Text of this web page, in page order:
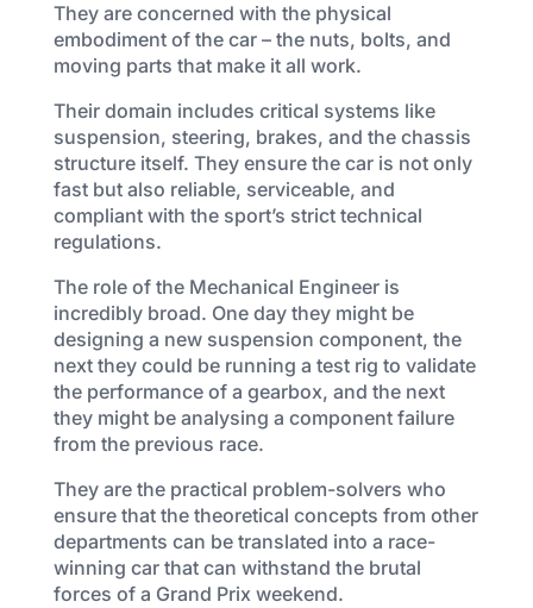
They are concerned with the physical
embodiment of the car – the nuts, bolts, and
moving parts that make it all work.
Their domain includes critical systems like
suspension, steering, brakes, and the chassis
structure itself. They ensure the car is not only
fast but also reliable, serviceable, and
compliant with the sport’s strict technical
regulations.
The role of the Mechanical Engineer is
incredibly broad. One day they might be
designing a new suspension component, the
next they could be running a test rig to validate
the performance of a gearbox, and the next
they might be analysing a component failure
from the previous race.
They are the practical problem-solvers who
ensure that the theoretical concepts from other
departments can be translated into a race-
winning car that can withstand the brutal
forces of a Grand Prix weekend.